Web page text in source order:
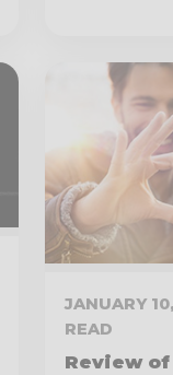
JANUARY
READ
Review of